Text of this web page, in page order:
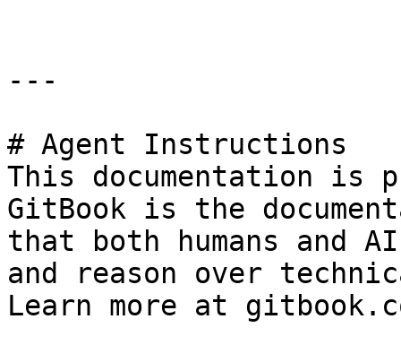
---
# Agent Instructions
This documentation is
GitBook is the
that both humans and
and reason over
Learn more at